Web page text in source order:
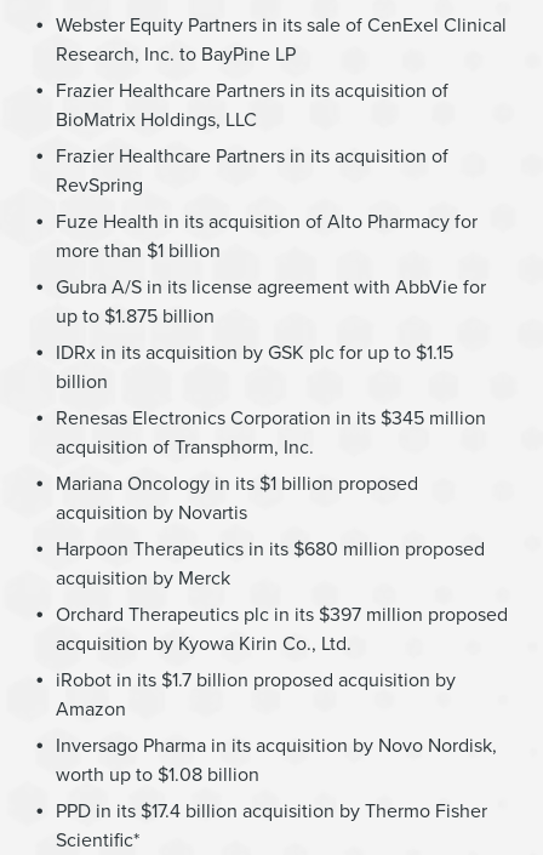
Webster Equity Partners in its sale of CenExel Clinical
Research, Inc. to BayPine LP
Frazier Healthcare Partners in its acquisition of
BioMatrix Holdings, LLC
Frazier Healthcare Partners in its acquisition of
RevSpring
Fuze Health in its acquisition of Alto Pharmacy for
more than $1 billion
Gubra A/S in its license agreement with AbbVie for
up to $1.875 billion
IDRx in its acquisition by GSK plc for up to $1.15
billion
Renesas Electronics Corporation in its $345 million
acquisition of Transphorm, Inc.
Mariana Oncology in its $1 billion proposed
acquisition by Novartis
Harpoon Therapeutics in its $680 million proposed
acquisition by Merck
Orchard Therapeutics plc in its $397 million proposed
acquisition by Kyowa Kirin Co., Ltd.
iRobot in its $1.7 billion proposed acquisition by
Amazon
Inversago Pharma in its acquisition by Novo Nordisk,
worth up to $1.08 billion
PPD in its $17.4 billion acquisition by Thermo Fisher
Scientific*